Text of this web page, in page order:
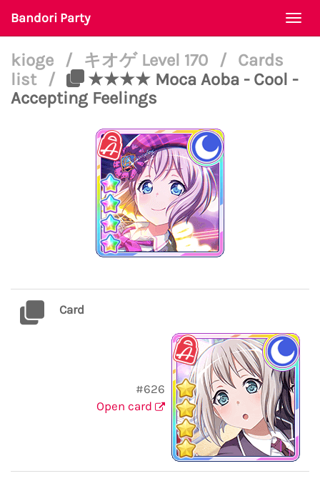
Bandori Party
kioge / キオゲ Level 170 /
Cards
list
/
★★★★ Moca Aoba - Cool -
Accepting Feelings
Card
#626
Open card